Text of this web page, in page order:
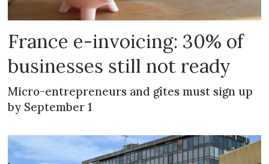
France e-invoicing: 30% of
businesses still not ready
Micro-entrepreneurs and gîtes must sign up
by September 1